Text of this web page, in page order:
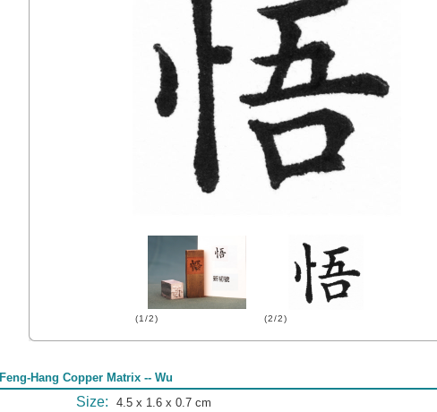
(1/2) (2/2)
Feng-Hang Copper Matrix -- Wu
Size: 4.5 x 1.6 x 0.7 cm